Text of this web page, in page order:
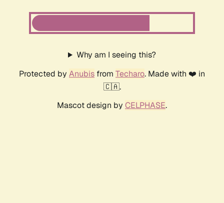
Why am I seeing this?
Protected by Anubis from Techaro. Made with ❤️ in
🇨🇦.
Mascot design by CELPHASE.